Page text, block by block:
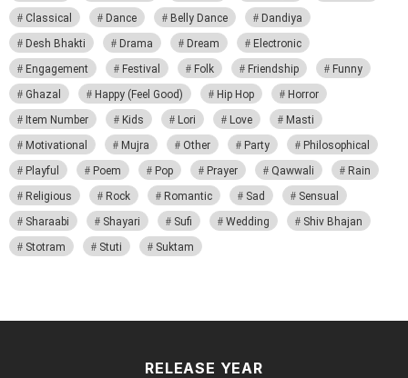
Classical
Dance Belly Dance
Dandiya
Desh Bhakti
Drama Dream
Electronic
Engagement
Festival Folk Friendship
Funny
Ghazal
Happy (Feel Good) Hip Hop
Horror
Item Number
Kids Lori Love
Masti
Motivational
Mujra Other Party
Philosophical
Playful
Poem Pop Prayer Qawwali
Rain
Religious
Rock Romantic Sad
Sensual
Sharaabi
Shayari Sufi Wedding
Shiv Bhajan
Stotram
Stuti Suktam
RELEASE YEAR